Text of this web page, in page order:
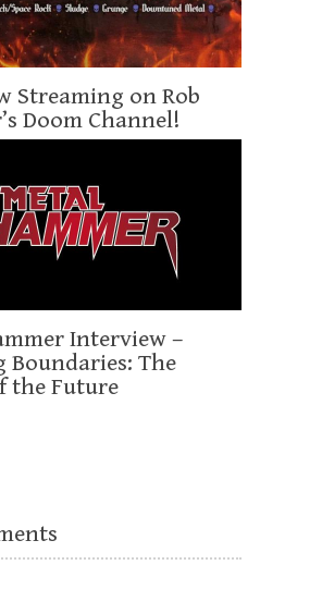
Streaming on Rob
Doom Channel!
Interview –
Boundaries: The
the Future